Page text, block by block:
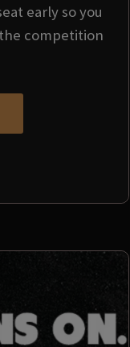
early so you
competition